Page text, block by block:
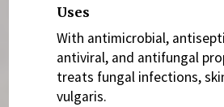
Uses
With antimicrobial,
antiviral, and antifungal
treats fungal infections,
vulgaris.